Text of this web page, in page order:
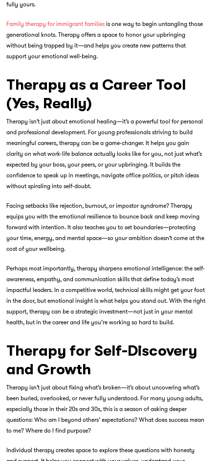
fully yours.
Family therapy for immigrant familiesis one way to begin untangling those
generational knots. Therapy offers a space to honor your upbringing
without being trapped by it—and helps you create new patterns that
support your emotional well-being.
Therapy as a Career Tool
(Yes, Really)
Therapy isn’t just about emotional healing—it’s a powerful tool for personal
and professional development. For young professionals striving to build
meaningful careers, therapy can be a game-changer. It helps you gain
clarity on what work-life balance actually looks like for you, not just what’s
expected by your boss, your peers, or your upbringing. It builds the
confidence to speak up in meetings, navigate office politics, or pitch ideas
without spiraling into self-doubt.
Facing setbacks like rejection, burnout, or impostor syndrome? Therapy
equips you with the emotional resilience to bounce back and keep moving
forward with intention. It also teaches you to set boundaries—protecting
your time, energy, and mental space—so your ambition doesn’t come at the
cost of your wellbeing.
Perhaps most importantly, therapy sharpens emotional intelligence: the self-
awareness, empathy, and communication skills that define today’s most
impactful leaders. In a competitive world, technical skills might get your foot
in the door, but emotional insight is what helps you stand out. With the right
support, therapy can be a strategic investment—not just in your mental
health, but in the career and life you’re working so hard to build.
Therapy for Self-Discovery
and Growth
Therapy isn’t just about fixing what’s broken—it’s about uncovering what’s
been buried, overlooked, or never fully understood. For many young adults,
especially those in their 20s and 30s, this is a season of asking deeper
questions: Who am I beyond others’ expectations? What does success mean
to me? Where do I find purpose?
Individual therapy creates space to explore these questions with honesty